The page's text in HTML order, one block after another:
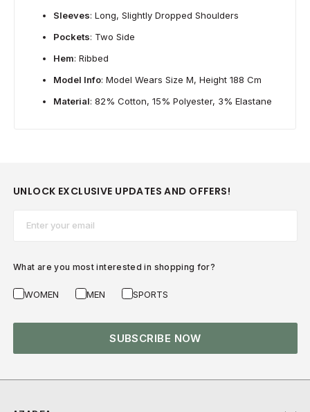
Sleeves: Long, Slightly Dropped Shoulders
Pockets: Two Side
Hem: Ribbed
Model Info: Model Wears Size M, Height 188 Cm
Material: 82% Cotton, 15% Polyester, 3% Elastane
UNLOCK EXCLUSIVE UPDATES AND OFFERS!
What are you most interested in shopping for?
WOMEN MEN SPORTS
SUBSCRIBE NOW